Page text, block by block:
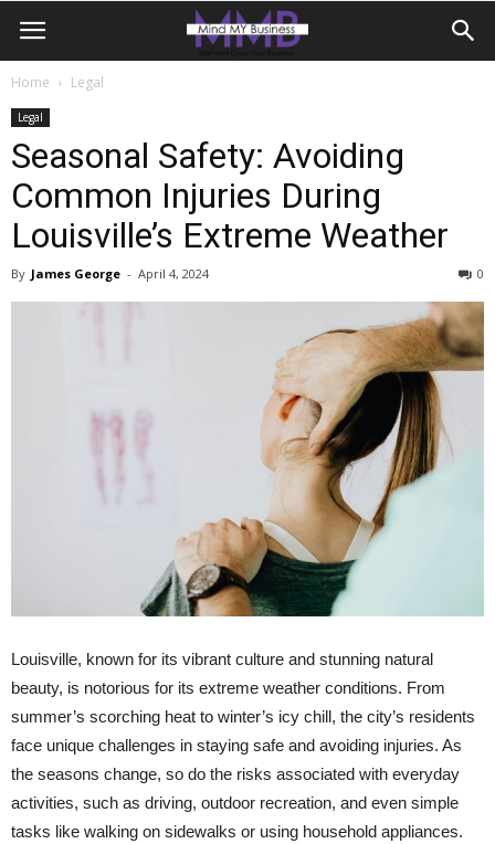
Home Legal
Legal
Seasonal Safety: Avoiding
Common Injuries During
Louisville’s Extreme Weather
By James George - April 4, 2024 0
Louisville, known for its vibrant culture and stunning natural
beauty, is notorious for its extreme weather conditions. From
summer’s scorching heat to winter’s icy chill, the city’s residents
face unique challenges in staying safe and avoiding injuries. As
the seasons change, so do the risks associated with everyday
activities, such as driving, outdoor recreation, and even simple
tasks like walking on sidewalks or using household appliances.